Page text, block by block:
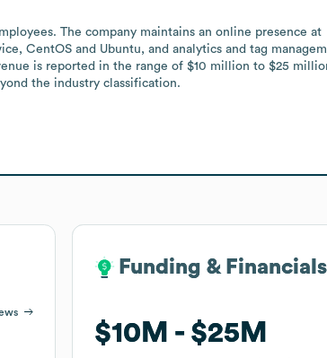
The company maintains an online presence at
CentOS and Ubuntu, and analytics and tag
is reported in the range of $10 million to $25
the industry classification.
Funding & Financials
$10M $25M
Funding & Financials
$10M $25M